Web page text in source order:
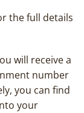
the full details
will receive a
number
you can find
your